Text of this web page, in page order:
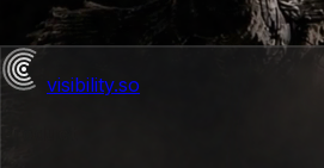
visibility.so